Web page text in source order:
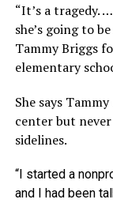
“It’s a tragedy.
she’s going to
Tammy Briggs
elementary
She says
center but
sidelines.
“I started a
and I had been